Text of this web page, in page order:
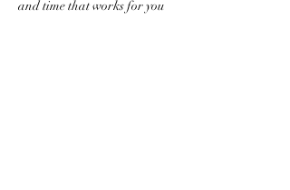
and time that works for you